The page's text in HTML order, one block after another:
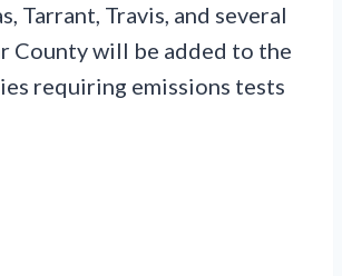
Tarrant, Travis, and several
County will be added to the
requiring emissions tests